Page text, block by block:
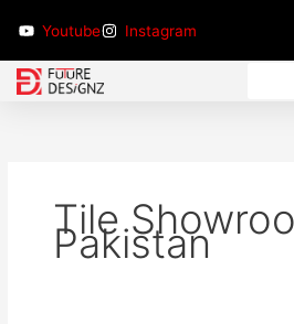
content
Youtube Instagram
Tile
Pakistan